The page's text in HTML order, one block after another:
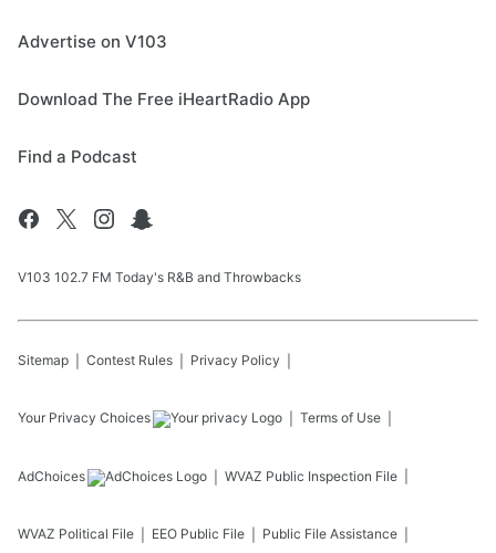
Advertise on V103
Download The Free iHeartRadio App
Find a Podcast
V103 102.7 FM Today's R&B and Throwbacks
Sitemap Contest Rules Privacy Policy
Your Privacy Choices Terms of Use
AdChoices WVAZ Public Inspection File
WVAZ Political File EEO Public File Public File Assistance